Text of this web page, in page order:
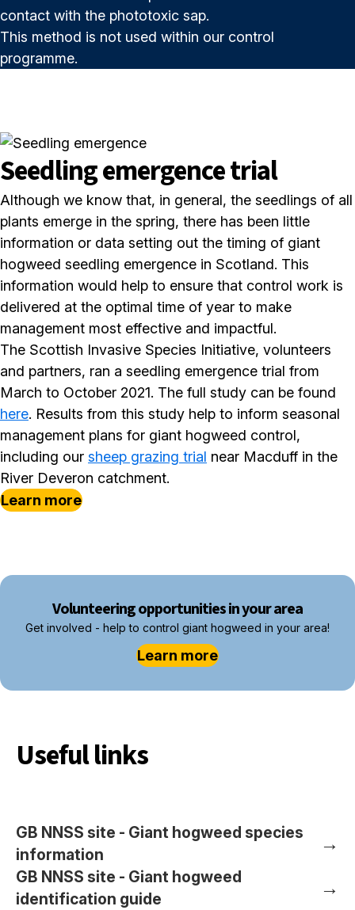
contact with the phototoxic sap.
This method is not used within our control
programme.
Seedling emergence trial
Although we know that, in general, the seedlings of all
plants emerge in the spring, there has been little
information or data setting out the timing of giant
hogweed seedling emergence in Scotland. This
information would help to ensure that control work is
delivered at the optimal time of year to make
management most effective and impactful.
The Scottish Invasive Species Initiative, volunteers
and partners, ran a seedling emergence trial from
March to October 2021. The full study can be found
here. Results from this study help to inform seasonal
management plans for giant hogweed control,
including our sheep grazing trial near Macduff in the
River Deveron catchment.
Learn more
Volunteering opportunities in your area
Get involved - help to control giant hogweed in your area!
Learn more
Useful links
GB NNSS site - Giant hogweed species
information
→
GB NNSS site - Giant hogweed
identification guide
→